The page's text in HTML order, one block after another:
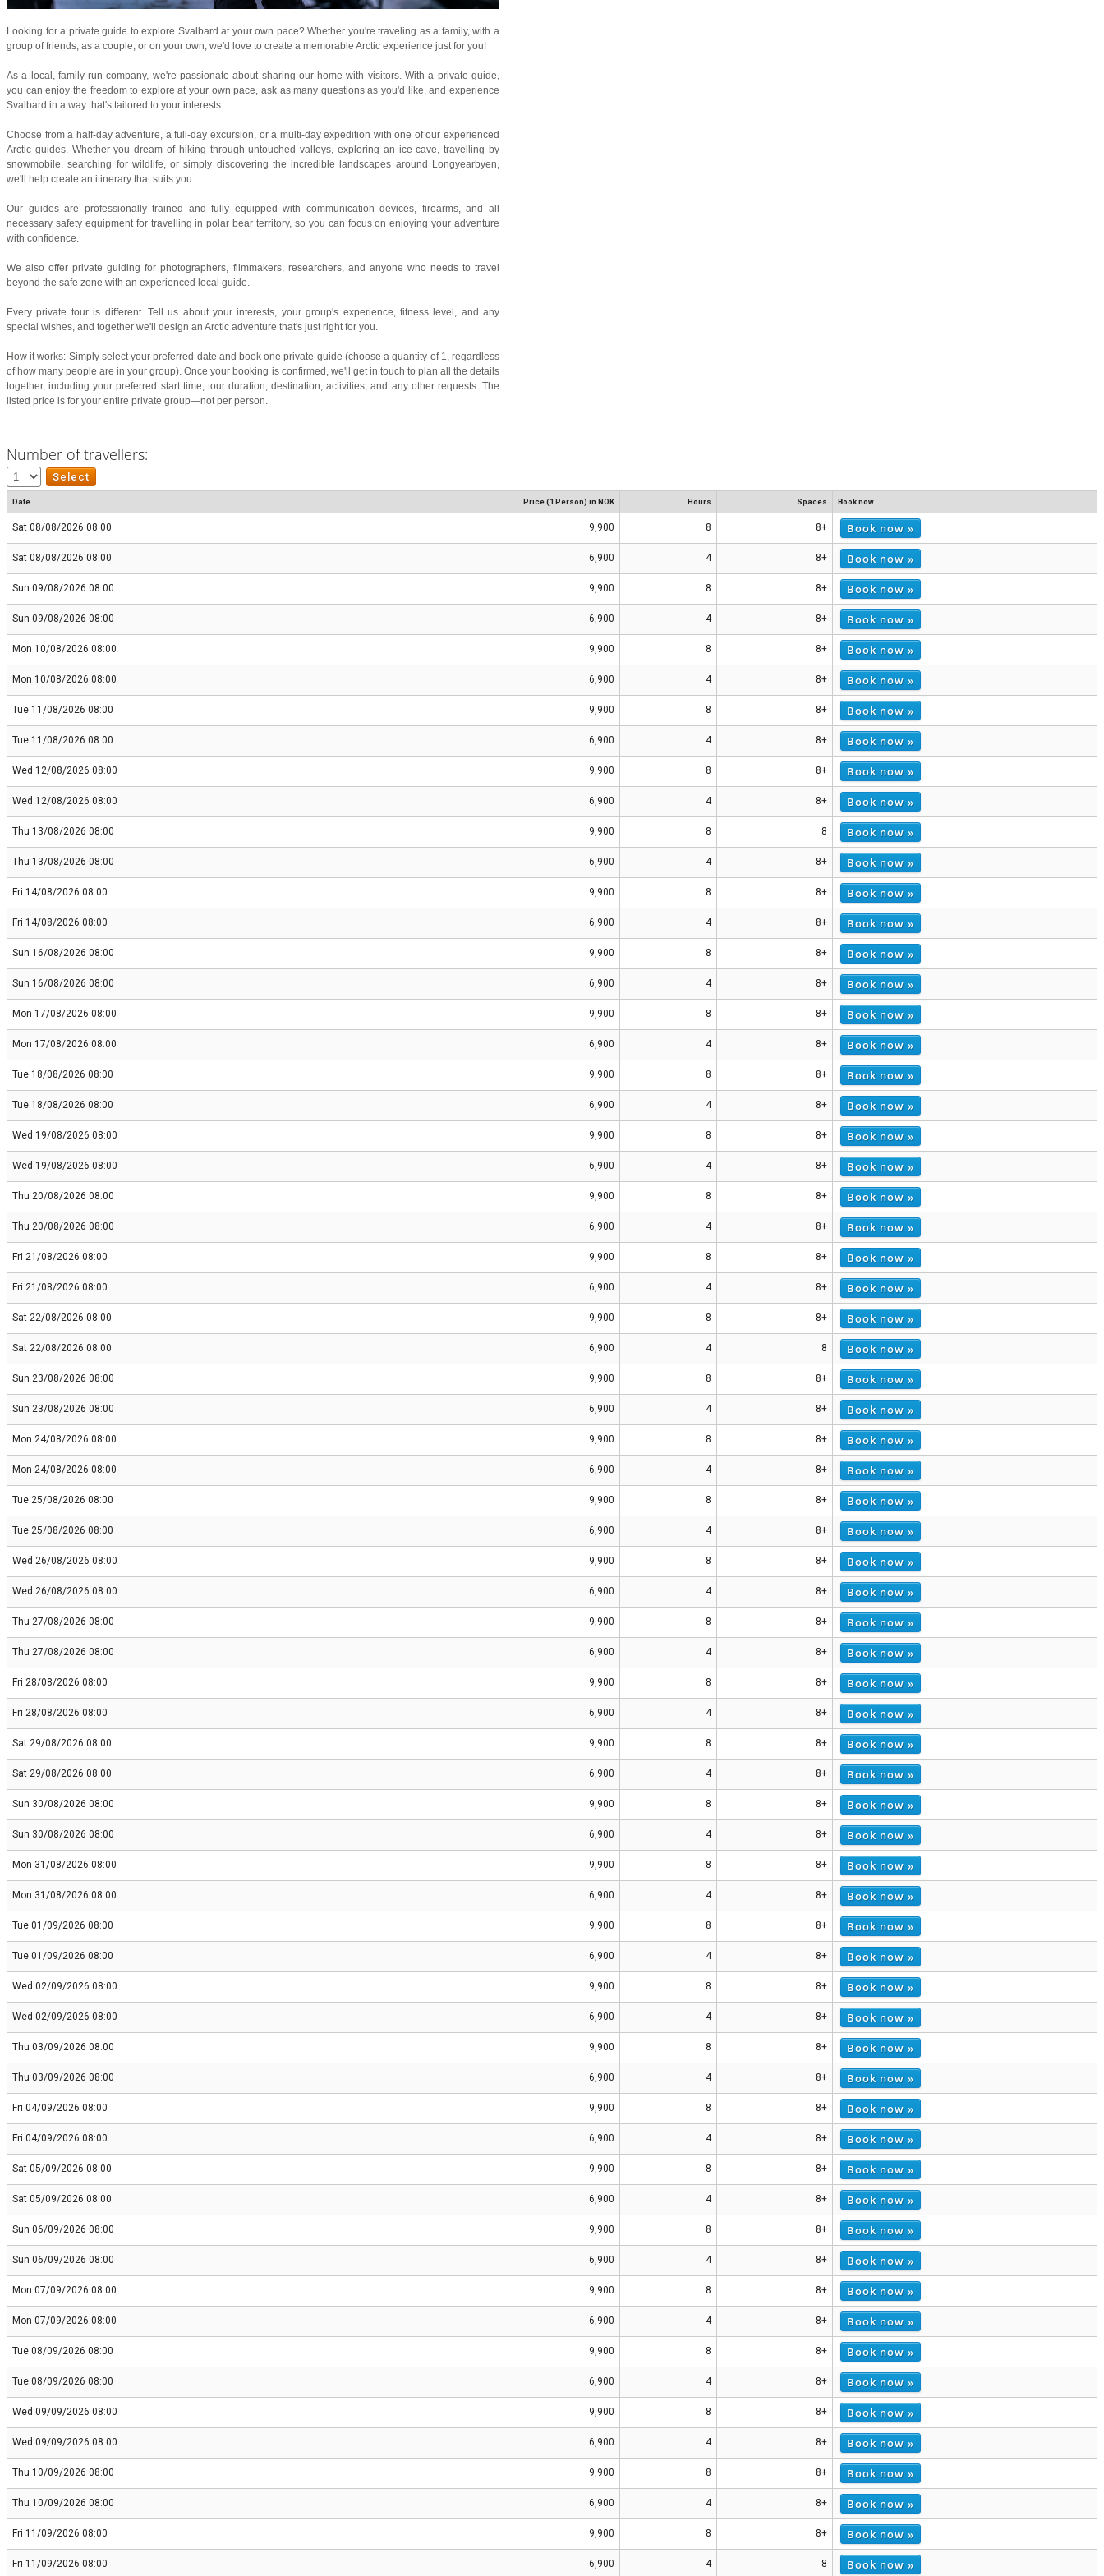
Looking for a private guide to explore Svalbard at your own pace? Whether you're traveling as a family, with a
group of friends, as a couple, or on your own, we'd love to create a memorable Arctic experience just for you!
As a local, family-run company, we're passionate about sharing our home with visitors. With a private guide,
you can enjoy the freedom to explore at your own pace, ask as many questions as you'd like, and experience
Svalbard in a way that's tailored to your interests.
Choose from a half-day adventure, a full-day excursion, or a multi-day expedition with one of our experienced
Arctic guides. Whether you dream of hiking through untouched valleys, exploring an ice cave, travelling by
snowmobile, searching for wildlife, or simply discovering the incredible landscapes around Longyearbyen,
we'll help create an itinerary that suits you.
Our guides are professionally trained and fully equipped with communication devices, firearms, and all
necessary safety equipment for travelling in polar bear territory, so you can focus on enjoying your adventure
with confidence.
We also offer private guiding for photographers, filmmakers, researchers, and anyone who needs to travel
beyond the safe zone with an experienced local guide.
Every private tour is different. Tell us about your interests, your group's experience, fitness level, and any
special wishes, and together we'll design an Arctic adventure that's just right for you.
How it works: Simply select your preferred date and book one private guide (choose a quantity of 1, regardless
of how many people are in your group). Once your booking is confirmed, we'll get in touch to plan all the details
together, including your preferred start time, tour duration, destination, activities, and any other requests. The
listed price is for your entire private group—not per person.
Number of travellers:
Date Price (1 Person) in NOK Hours Spaces Book now
Sat 08/08/2026 08:00 9,900 8 8+ Book now »
Sat 08/08/2026 08:00 6,900 4 8+ Book now »
Sun 09/08/2026 08:00 9,900 8 8+ Book now »
Sun 09/08/2026 08:00 6,900 4 8+ Book now »
Mon 10/08/2026 08:00 9,900 8 8+ Book now »
Mon 10/08/2026 08:00 6,900 4 8+ Book now »
Tue 11/08/2026 08:00 9,900 8 8+ Book now »
Tue 11/08/2026 08:00 6,900 4 8+ Book now »
Wed 12/08/2026 08:00 9,900 8 8+ Book now »
Wed 12/08/2026 08:00 6,900 4 8+ Book now »
Thu 13/08/2026 08:00 9,900 8 8 Book now »
Thu 13/08/2026 08:00 6,900 4 8+ Book now »
Fri 14/08/2026 08:00 9,900 8 8+ Book now »
Fri 14/08/2026 08:00 6,900 4 8+ Book now »
Sun 16/08/2026 08:00 9,900 8 8+ Book now »
Sun 16/08/2026 08:00 6,900 4 8+ Book now »
Mon 17/08/2026 08:00 9,900 8 8+ Book now »
Mon 17/08/2026 08:00 6,900 4 8+ Book now »
Tue 18/08/2026 08:00 9,900 8 8+ Book now »
Tue 18/08/2026 08:00 6,900 4 8+ Book now »
Wed 19/08/2026 08:00 9,900 8 8+ Book now »
Wed 19/08/2026 08:00 6,900 4 8+ Book now »
Thu 20/08/2026 08:00 9,900 8 8+ Book now »
Thu 20/08/2026 08:00 6,900 4 8+ Book now »
Fri 21/08/2026 08:00 9,900 8 8+ Book now »
Fri 21/08/2026 08:00 6,900 4 8+ Book now »
Sat 22/08/2026 08:00 9,900 8 8+ Book now »
Sat 22/08/2026 08:00 6,900 4 8 Book now »
Sun 23/08/2026 08:00 9,900 8 8+ Book now »
Sun 23/08/2026 08:00 6,900 4 8+ Book now »
Mon 24/08/2026 08:00 9,900 8 8+ Book now »
Mon 24/08/2026 08:00 6,900 4 8+ Book now »
Tue 25/08/2026 08:00 9,900 8 8+ Book now »
Tue 25/08/2026 08:00 6,900 4 8+ Book now »
Wed 26/08/2026 08:00 9,900 8 8+ Book now »
Wed 26/08/2026 08:00 6,900 4 8+ Book now »
Thu 27/08/2026 08:00 9,900 8 8+ Book now »
Thu 27/08/2026 08:00 6,900 4 8+ Book now »
Fri 28/08/2026 08:00 9,900 8 8+ Book now »
Fri 28/08/2026 08:00 6,900 4 8+ Book now »
Sat 29/08/2026 08:00 9,900 8 8+ Book now »
Sat 29/08/2026 08:00 6,900 4 8+ Book now »
Sun 30/08/2026 08:00 9,900 8 8+ Book now »
Sun 30/08/2026 08:00 6,900 4 8+ Book now »
Mon 31/08/2026 08:00 9,900 8 8+ Book now »
Mon 31/08/2026 08:00 6,900 4 8+ Book now »
Tue 01/09/2026 08:00 9,900 8 8+ Book now »
Tue 01/09/2026 08:00 6,900 4 8+ Book now »
Wed 02/09/2026 08:00 9,900 8 8+ Book now »
Wed 02/09/2026 08:00 6,900 4 8+ Book now »
Thu 03/09/2026 08:00 9,900 8 8+ Book now »
Thu 03/09/2026 08:00 6,900 4 8+ Book now »
Fri 04/09/2026 08:00 9,900 8 8+ Book now »
Fri 04/09/2026 08:00 6,900 4 8+ Book now »
Sat 05/09/2026 08:00 9,900 8 8+ Book now »
Sat 05/09/2026 08:00 6,900 4 8+ Book now »
Sun 06/09/2026 08:00 9,900 8 8+ Book now »
Sun 06/09/2026 08:00 6,900 4 8+ Book now »
Mon 07/09/2026 08:00 9,900 8 8+ Book now »
Mon 07/09/2026 08:00 6,900 4 8+ Book now »
Tue 08/09/2026 08:00 9,900 8 8+ Book now »
Tue 08/09/2026 08:00 6,900 4 8+ Book now »
Wed 09/09/2026 08:00 9,900 8 8+ Book now »
Wed 09/09/2026 08:00 6,900 4 8+ Book now »
Thu 10/09/2026 08:00 9,900 8 8+ Book now »
Thu 10/09/2026 08:00 6,900 4 8+ Book now »
Fri 11/09/2026 08:00 9,900 8 8+ Book now »
Fri 11/09/2026 08:00 6,900 4 8 Book now »